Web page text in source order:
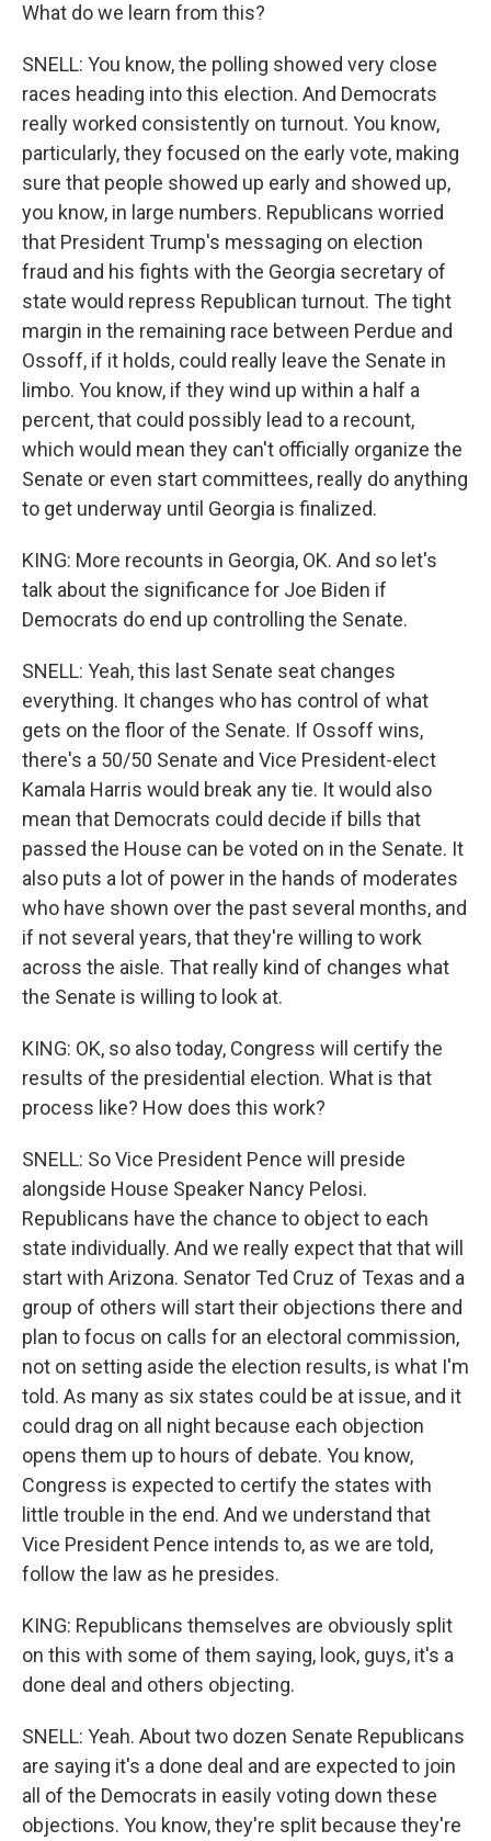
What do we learn from this?
SNELL: You know, the polling showed very close
races heading into this election. And Democrats
really worked consistently on turnout. You know,
particularly, they focused on the early vote, making
sure that people showed up early and showed up,
you know, in large numbers. Republicans worried
that President Trump's messaging on election
fraud and his fights with the Georgia secretary of
state would repress Republican turnout. The tight
margin in the remaining race between Perdue and
Ossoff, if it holds, could really leave the Senate in
limbo. You know, if they wind up within a half a
percent, that could possibly lead to a recount,
which would mean they can't officially organize the
Senate or even start committees, really do anything
to get underway until Georgia is finalized.
KING: More recounts in Georgia, OK. And so let's
talk about the significance for Joe Biden if
Democrats do end up controlling the Senate.
SNELL: Yeah, this last Senate seat changes
everything. It changes who has control of what
gets on the floor of the Senate. If Ossoff wins,
there's a 50/50 Senate and Vice President-elect
Kamala Harris would break any tie. It would also
mean that Democrats could decide if bills that
passed the House can be voted on in the Senate. It
also puts a lot of power in the hands of moderates
who have shown over the past several months, and
if not several years, that they're willing to work
across the aisle. That really kind of changes what
the Senate is willing to look at.
KING: OK, so also today, Congress will certify the
results of the presidential election. What is that
process like? How does this work?
SNELL: So Vice President Pence will preside
alongside House Speaker Nancy Pelosi.
Republicans have the chance to object to each
state individually. And we really expect that that will
start with Arizona. Senator Ted Cruz of Texas and a
group of others will start their objections there and
plan to focus on calls for an electoral commission,
not on setting aside the election results, is what I'm
told. As many as six states could be at issue, and it
could drag on all night because each objection
opens them up to hours of debate. You know,
Congress is expected to certify the states with
little trouble in the end. And we understand that
Vice President Pence intends to, as we are told,
follow the law as he presides.
KING: Republicans themselves are obviously split
on this with some of them saying, look, guys, it's a
done deal and others objecting.
SNELL: Yeah. About two dozen Senate Republicans
are saying it's a done deal and are expected to join
all of the Democrats in easily voting down these
objections. You know, they're split because they're